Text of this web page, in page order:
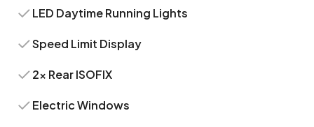
LED Daytime Running Lights
Speed Limit Display
2x Rear ISOFIX
Electric Windows